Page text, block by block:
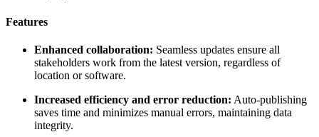
Features
Enhanced collaboration: Seamless updates ensure all
stakeholders work from the latest version, regardless of
location or software.
Increased efficiency and error reduction: Auto-publishing
saves time and minimizes manual errors, maintaining data
integrity.